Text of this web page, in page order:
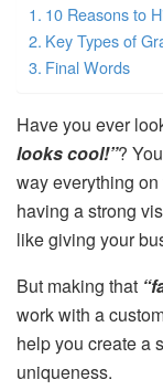
10 Reasons to
Key Types of
Final Words
Have you ever
looks cool!”?
way everything
having a strong
like giving your
But making that
work with a
help you create a
uniqueness.